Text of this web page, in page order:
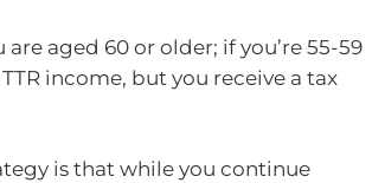
aged 60 or older; if you’re 55-59
income, but you receive a tax
is that while you continue